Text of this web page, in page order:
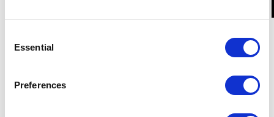
Selection
Essential
Preferences